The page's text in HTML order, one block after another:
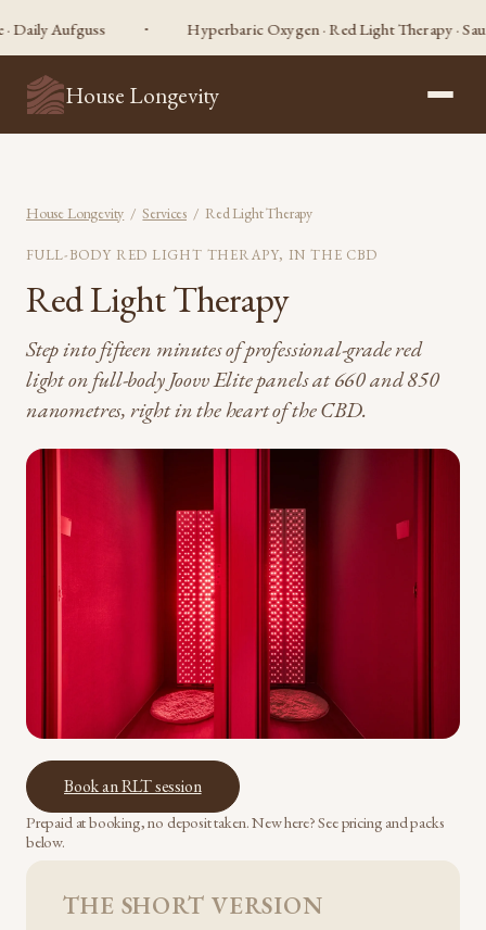
Aufguss Hyperbaric Oxygen · Red Light Therapy · Sauna ·
House Longevity
House Longevity /Services/ Red Light Therapy
FULL-BODY RED LIGHT THERAPY, IN THE CBD
Red Light Therapy
Step into fifteen minutes of professional-grade red
light on full-body Joovv Elite panels at 660 and 850
nanometres, right in the heart of the CBD.
Book an RLT session
Prepaid at booking, no deposit taken. New here? See pricing and packs
below.
THE SHORT VERSION